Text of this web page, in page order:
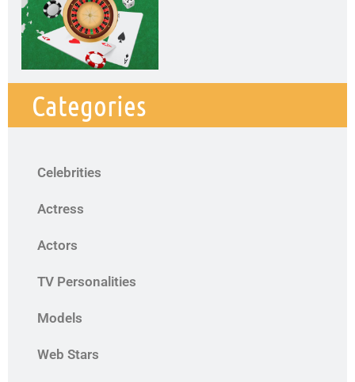
Categories
Celebrities
Actress
Actors
TV Personalities
Models
Web Stars